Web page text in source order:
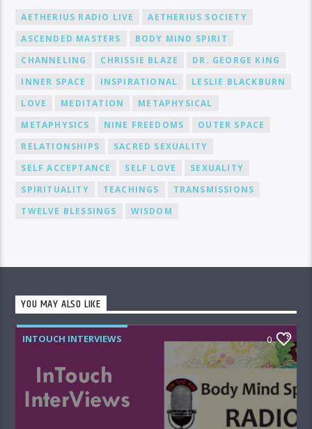
AETHERIUS RADIO LIVE
AETHERIUS SOCIETY
ASCENDED MASTERS
BODY MIND SPIRIT
CHANNELING
CHRISSIE BLAZE
DR. GEORGE KING
INNER SPACE
INSPIRATIONAL
LESLIE BLACKBURN
LOVE
MEDITATION
METAPHYSICAL
METAPHYSICS
NINE FREEDOMS
OUTER SPACE
RELATIONSHIPS
SACRED SEXUALITY
SELF ACCEPTANCE
SELF LOVE
SEXUALITY
SPIRITUALITY
TEACHINGS
TRANSMISSIONS
TWELVE BLESSINGS
WISDOM
YOU MAY ALSO LIKE
INTOUCH INTERVIEWS 0